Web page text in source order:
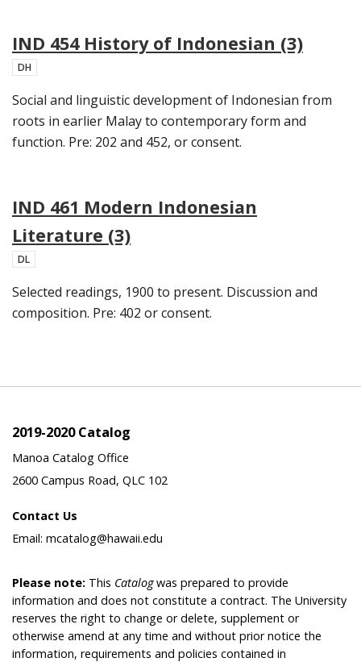
IND 454 History of Indonesian (3)
DH
Social and linguistic development of Indonesian from
roots in earlier Malay to contemporary form and
function. Pre: 202 and 452, or consent.
IND 461 Modern Indonesian
Literature (3)
DL
Selected readings, 1900 to present. Discussion and
composition. Pre: 402 or consent.
2019-2020 Catalog
Manoa Catalog Office
2600 Campus Road, QLC 102
Contact Us
Email: mcatalog@hawaii.edu
Please note: This Catalogwas prepared to provide
information and does not constitute a contract. The University
reserves the right to change or delete, supplement or
otherwise amend at any time and without prior notice the
information, requirements and policies contained in